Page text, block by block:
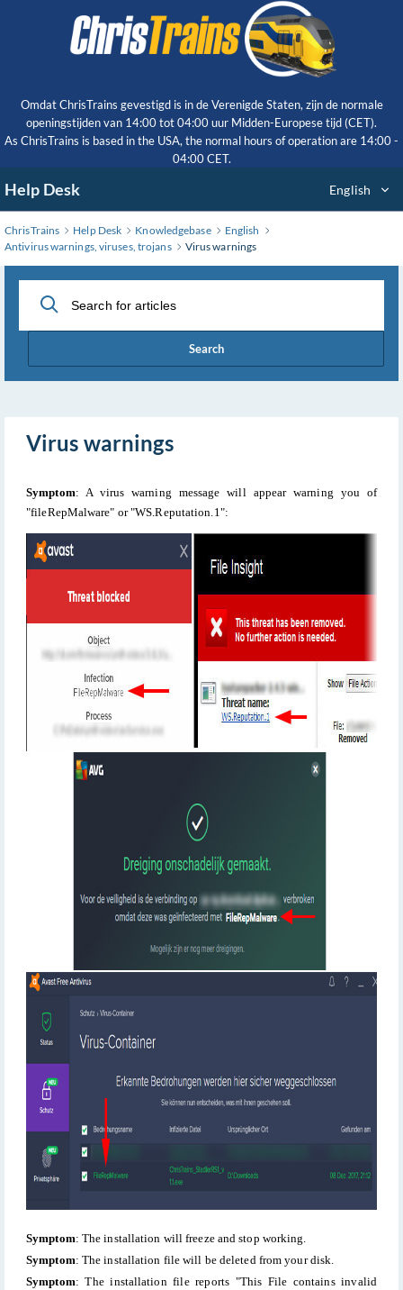
Omdat ChrisTrains gevestigd is in de Verenigde Staten, zijn de normale
openingstijden van 14:00 tot 04:00 uur Midden-Europese tijd (CET).
As ChrisTrains is based in the USA, the normal hours of operation are 14:00 -
04:00 CET.
Help Desk English
ChrisTrains Help Desk Knowledgebase
English
Antivirus warnings, viruses, trojans
Virus warnings
Search
Virus warnings
Symptom: A virus warning message will appear warning you of
"fileRepMalware" or "WS.Reputation.1":
Symptom: The installation will freeze and stop working.
Symptom: The installation file will be deleted from your disk.
Symptom: The installation file reports "This File contains invalid